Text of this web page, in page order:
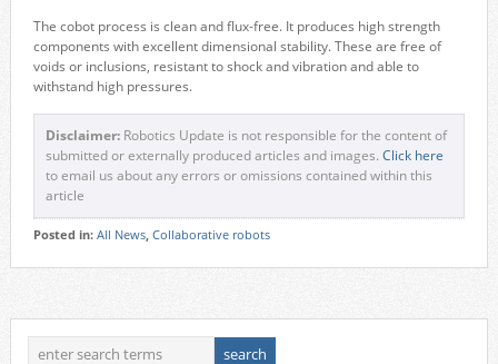
The cobot process is clean and flux-free. It produces high strength
components with excellent dimensional stability. These are free of
voids or inclusions, resistant to shock and vibration and able to
withstand high pressures.
Disclaimer:Robotics Update is not responsible for the content of
submitted or externally produced articles and images. Click here
to email us about any errors or omissions contained within this
article
Posted in: All News, Collaborative robots